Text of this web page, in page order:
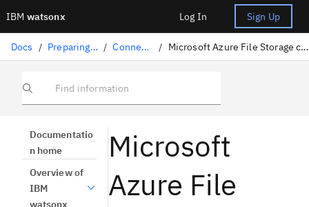
IBM watsonx Log In Sign Up
Docs / Preparing data / Connectors / Microsoft Azure File Storage connection
Find information
Documentatio
n home
Overview of
IBM
watsonx
Microsoft
Azure File